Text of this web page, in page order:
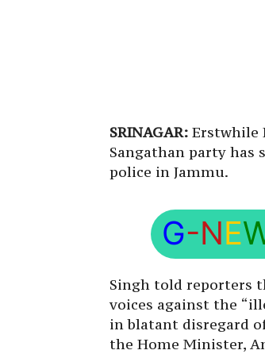
SRINAGAR: Erstwhile
Sangathan party has
police in Jammu.
G-NE
Singh told reporters
voices against the
in blatant disregard
the Home Minister,